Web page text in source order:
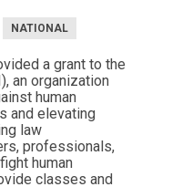
NATIONAL
a grant to the
an organization
human
and elevating
law
professionals,
human
classes and